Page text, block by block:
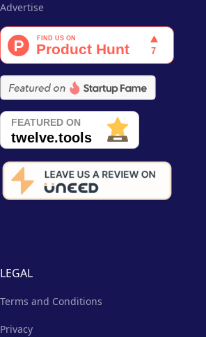
Advertise
LEGAL
Terms and Conditions
Privacy